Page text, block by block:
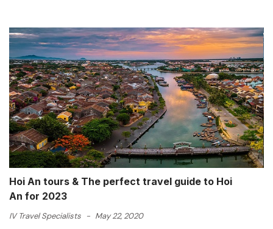
Hoi An tours & The perfect travel guide to Hoi
An for 2023
IV Travel Specialists - May 22, 2020